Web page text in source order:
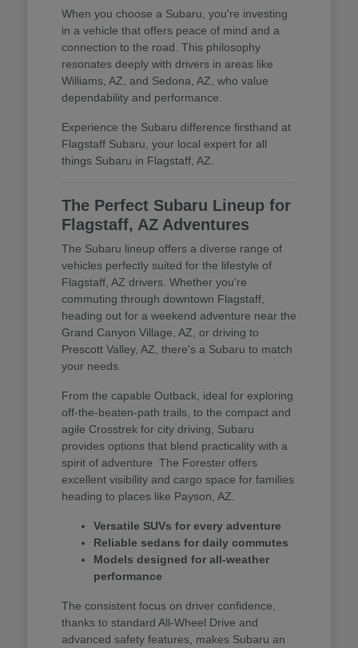
When you choose a Subaru, you're investing
in a vehicle that offers peace of mind and a
connection to the road. This philosophy
resonates deeply with drivers in areas like
Williams, AZ, and Sedona, AZ, who value
dependability and performance.
Experience the Subaru difference firsthand at
Flagstaff Subaru, your local expert for all
things Subaru in Flagstaff, AZ.
The Perfect Subaru Lineup for
Flagstaff, AZ Adventures
The Subaru lineup offers a diverse range of
vehicles perfectly suited for the lifestyle of
Flagstaff, AZ drivers. Whether you're
commuting through downtown Flagstaff,
heading out for a weekend adventure near the
Grand Canyon Village, AZ, or driving to
Prescott Valley, AZ, there's a Subaru to match
your needs.
From the capable Outback, ideal for exploring
off-the-beaten-path trails, to the compact and
agile Crosstrek for city driving, Subaru
provides options that blend practicality with a
spirit of adventure. The Forester offers
excellent visibility and cargo space for families
heading to places like Payson, AZ.
Versatile SUVs for every adventure
Reliable sedans for daily commutes
Models designed for all-weather
performance
The consistent focus on driver confidence,
thanks to standard All-Wheel Drive and
advanced safety features, makes Subaru an